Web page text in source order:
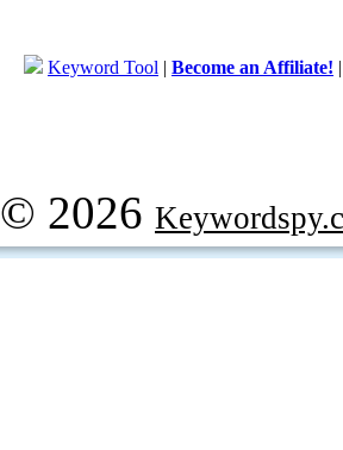
Keyword Tool | Become an Affiliate!
© 2026